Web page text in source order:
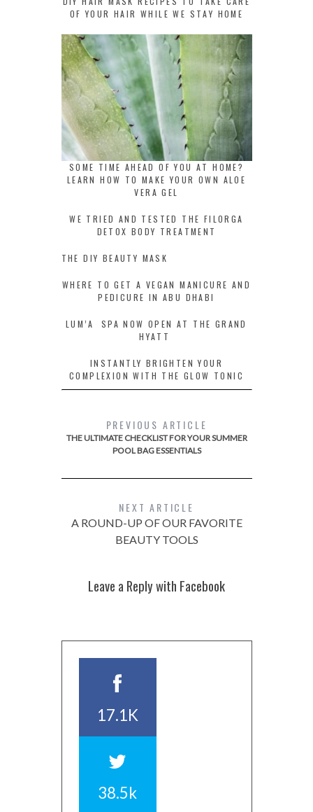
OF YOUR HAIR WHILE WE STAY HOME
SOME TIME AHEAD OF YOU AT HOME?
LEARN HOW TO MAKE YOUR OWN ALOE
VERA GEL
WE TRIED AND TESTED THE FILORGA
DETOX BODY TREATMENT
THE DIY BEAUTY MASK
WHERE TO GET A VEGAN MANICURE AND
PEDICURE IN ABU DHABI
LUM’A SPA NOW OPEN AT THE GRAND
HYATT
INSTANTLY BRIGHTEN YOUR
COMPLEXION WITH THE GLOW TONIC
PREVIOUS ARTICLE
THE ULTIMATE CHECKLIST FOR YOUR SUMMER
POOL BAG ESSENTIALS
NEXT ARTICLE
A ROUND-UP OF OUR FAVORITE
BEAUTY TOOLS
Leave a Reply with Facebook
17.1K
38.5k